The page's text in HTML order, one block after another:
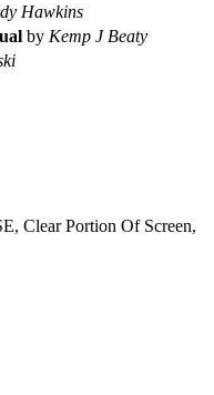
Hawkins
by Kemp J Beaty
Clear Portion Of Screen,